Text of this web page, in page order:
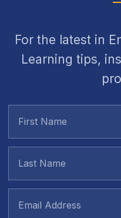
For the latest in
Learning tips,